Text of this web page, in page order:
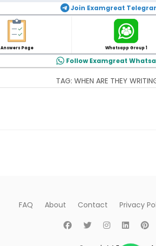
Join Examgreat
Answers Page Whatsapp Group 1
Follow Examgreat
TAG: WHEN ARE THEY
FAQ About Contact Privacy